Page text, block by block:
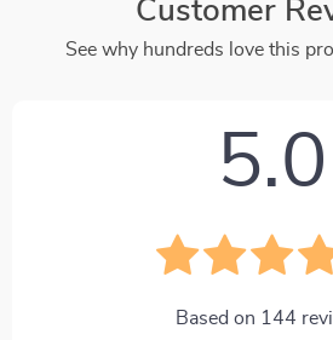
Customer
See why hundreds love this
5.0
Based on 144